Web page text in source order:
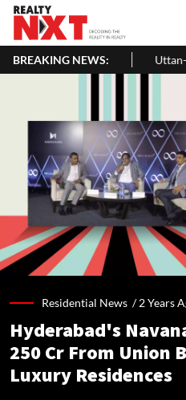
BREAKING NEWS:
Uttan-Virar Sea Link: Route,
Residential News /2 Years
Hyderabad's
250 Cr From Union
Luxury Residences